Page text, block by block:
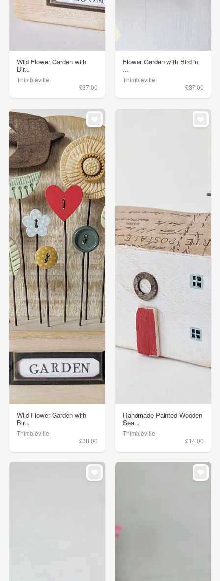
Wild Flower Garden with
Bir...
Thimbleville
£37.00
Flower Garden with Bird in
...
Thimbleville
£37.00
Wild Flower Garden with
Bir...
Thimbleville
£38.00
Handmade Painted Wooden
Sea...
Thimbleville
£14.00